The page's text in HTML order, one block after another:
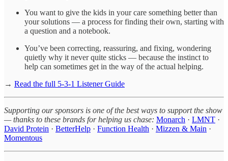
You want to give the kids in your care something better than
your solutions — a process for finding their own, starting with
a question and a notebook.
You’ve been correcting, reassuring, and fixing, wondering
quietly why it never quite sticks — because the instinct to
help can sometimes get in the way of the actual helping.
→ Read the full 5-3-1 Listener Guide
Supporting our sponsors is one of the best ways to support the show
— thanks to these brands for helping us chase: Monarch · LMNT ·
David Protein · BetterHelp · Function Health · Mizzen & Main ·
Momentous